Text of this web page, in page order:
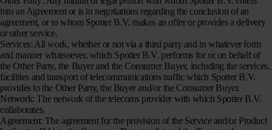
into an Agreement or is in negotiations regarding the conclusion of an
agreement, or to whom Spotter B.V. makes an offer or provides a delivery
or other service.
Services: All work, whether or not via a third party and in whatever form
and manner whatsoever, which Spotter B.V. performs for or on behalf of
the Other Party, the Buyer and the Consumer Buyer, including the services,
facilities and transport of telecommunications traffic which Spotter B.V.
provides to the Other Party, the Buyer and/or the Consumer Buyer.
Network: The network of the telecoms provider with which Spotter B.V.
collaborates.
Agreement: The agreement for the provision of the Service and/or Product